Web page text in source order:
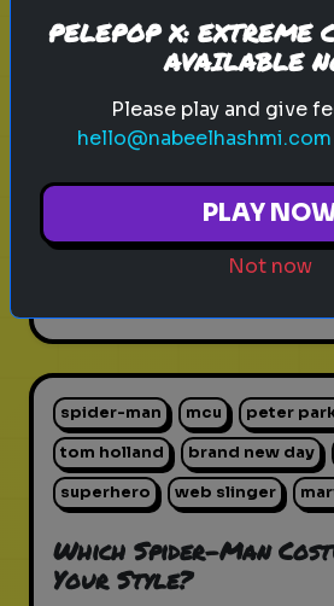
cricket fast bowlers sports
Rank these Fast
Blind Rank these Fast
without knowing what
spider-man mcu peter
tom holland brand new day
superhero web slinger
Which Spider-Man
Your Style?
PELEPOP X: EXTREME
AVAILABLE
Please play and give
hello@nabeelhashmi.com
PLAY
Not now